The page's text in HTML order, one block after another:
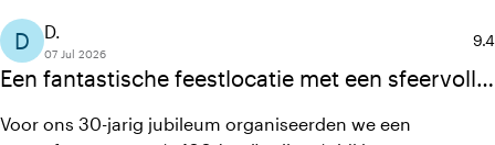
Een fantastische feestlocatie met een sfeervolle
alles uit de kast trekt.
D D.
07 Jul 2026
9.4
Voor ons 30-jarig jubileum organiseerden we een